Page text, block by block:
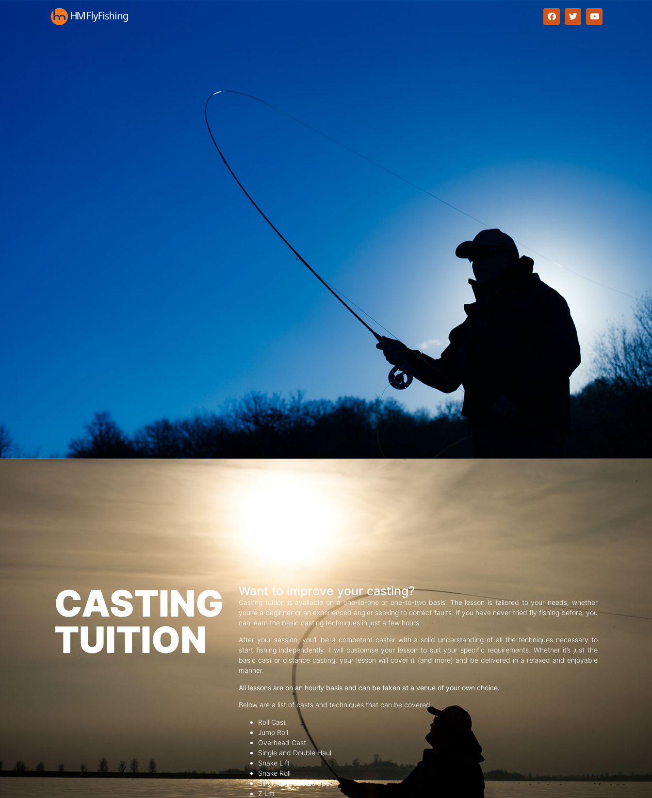
CASTING
TUITION
Want to improve your casting?
Casting tuition is available on a one-to-one or one-to-two basis. The lesson is tailored to your needs, whether
you’re a beginner or an experienced angler seeking to correct faults. If you have never tried fly fishing before, you
can learn the basic casting techniques in just a few hours.
After your session, you’ll be a competent caster with a solid understanding of all the techniques necessary to
start fishing independently. I will customise your lesson to suit your specific requirements. Whether it’s just the
basic cast or distance casting, your lesson will cover it (and more) and be delivered in a relaxed and enjoyable
manner.
All lessons are on an hourly basis and can be taken at a venue of your own choice.
Below are a list of casts and techniques that can be covered:
Roll Cast
Jump Roll
Overhead Cast
Single and Double Haul
Snake Lift
Snake Roll
Single and Double Spey
Z Lift